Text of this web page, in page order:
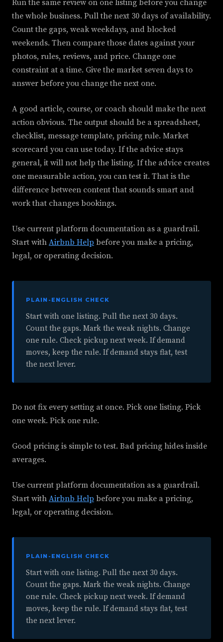
Run the same review on one listing before you change
the whole business. Pull the next 30 days of availability.
Count the gaps, weak weekdays, and blocked
weekends. Then compare those dates against your
photos, rules, reviews, and price. Change one
constraint at a time. Give the market seven days to
answer before you change the next one.
A good article, course, or coach should make the next
action obvious. The output should be a spreadsheet,
checklist, message template, pricing rule. Market
scorecard you can use today. If the advice stays
general, it will not help the listing. If the advice creates
one measurable action, you can test it. That is the
difference between content that sounds smart and
work that changes bookings.
Use current platform documentation as a guardrail.
Start with Airbnb Help before you make a pricing,
legal, or operating decision.
PLAIN-ENGLISH CHECK
Start with one listing. Pull the next 30 days.
Count the gaps. Mark the weak nights. Change
one rule. Check pickup next week. If demand
moves, keep the rule. If demand stays flat, test
the next lever.
Do not fix every setting at once. Pick one listing. Pick
one week. Pick one rule.
Good pricing is simple to test. Bad pricing hides inside
averages.
Use current platform documentation as a guardrail.
Start with Airbnb Help before you make a pricing,
legal, or operating decision.
PLAIN-ENGLISH CHECK
Start with one listing. Pull the next 30 days.
Count the gaps. Mark the weak nights. Change
one rule. Check pickup next week. If demand
moves, keep the rule. If demand stays flat, test
the next lever.